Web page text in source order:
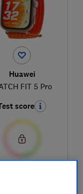
Huawei
FIT 5 Pro
score